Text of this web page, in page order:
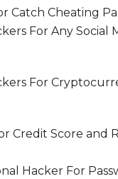
Catch Cheating
For Any Social
For
Credit Score and
Hacker For